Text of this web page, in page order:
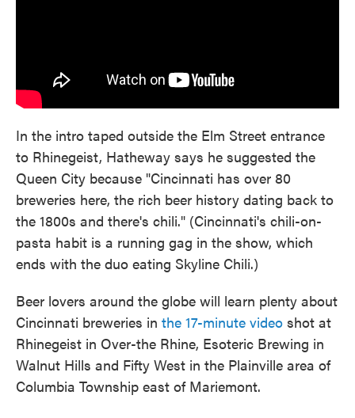
In the intro taped outside the Elm Street entrance
to Rhinegeist, Hatheway says he suggested the
Queen City because "Cincinnati has over 80
breweries here, the rich beer history dating back to
the 1800s and there's chili." (Cincinnati's chili-on-
pasta habit is a running gag in the show, which
ends with the duo eating Skyline Chili.)
Beer lovers around the globe will learn plenty about
Cincinnati breweries in the 17-minute video shot at
Rhinegeist in Over-the Rhine, Esoteric Brewing in
Walnut Hills and Fifty West in the Plainville area of
Columbia Township east of Mariemont.